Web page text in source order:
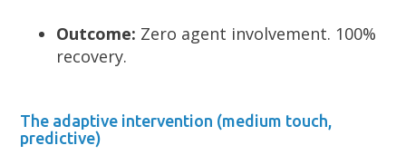
Outcome: Zero agent involvement. 100%
recovery.
The adaptive intervention (medium touch,
predictive)